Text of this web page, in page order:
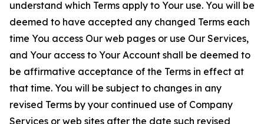
understand which Terms apply to Your use. You will be
deemed to have accepted any changed Terms each
time You access Our web pages or use Our Services,
and Your access to Your Account shall be deemed to
be affirmative acceptance of the Terms in effect at
that time. You will be subject to changes in any
revised Terms by your continued use of Company
Services or web sites after the date such revised